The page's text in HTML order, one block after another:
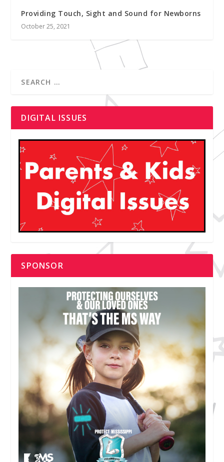
Providing Touch, Sight and Sound for Newborns
October 25, 2021
DIGITAL ISSUES
SPONSOR